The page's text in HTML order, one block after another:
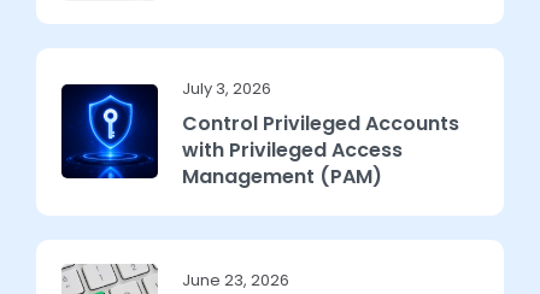
July 3, 2026
Control Privileged Accounts
with Privileged Access
Management (PAM)
June 23, 2026